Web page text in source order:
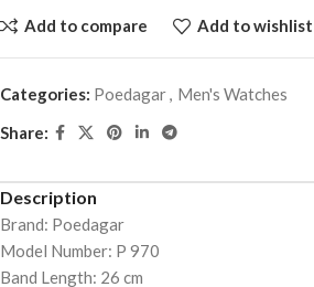
Add to compare Add to wishlist
Categories: Poedagar
Men's Watches
Share:
Description
Brand: Poedagar
Model Number: P 970
Band Length: 26 cm